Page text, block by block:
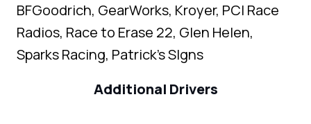
BFGoodrich, GearWorks, Kroyer, PCI Race
Radios, Race to Erase 22, Glen Helen,
Sparks Racing, Patrick's SIgns
Additional Drivers